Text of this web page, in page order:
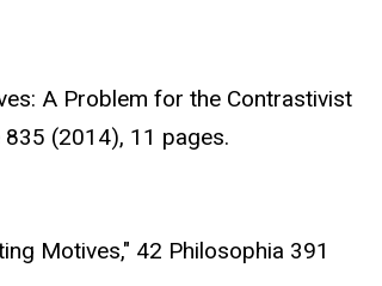
A Problem for the Contrastivist
(2014), 11 pages.
Motives," 42 Philosophia 391